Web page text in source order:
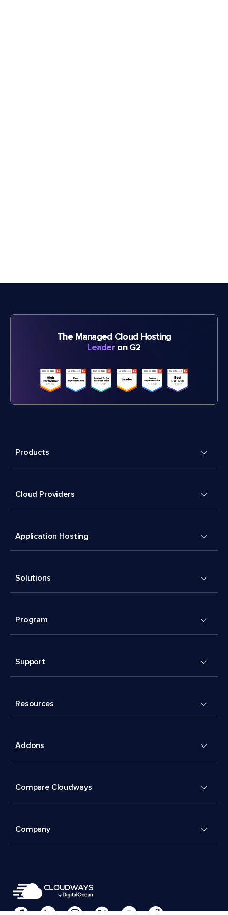
The Managed Cloud Hosting
Leader on G2
Products
Cloud Providers
Application Hosting
Solutions
Program
Support
Resources
Addons
Compare Cloudways
Company